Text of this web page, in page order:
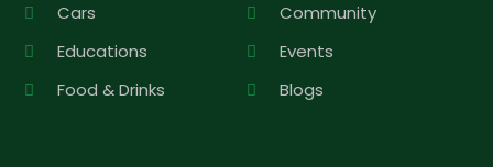
Cars
Community
Educations
Events
Food & Drinks
Blogs